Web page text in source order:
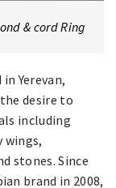
& cord Ring
Yerevan,
desire to
including
wings,
stones. Since
brand in 2008,